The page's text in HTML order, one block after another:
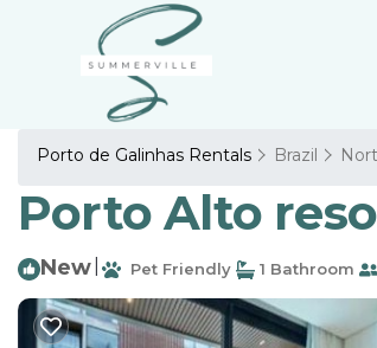
Porto de Galinhas Rentals Brazil
Porto Alto
New Pet Friendly 1 Bathroom